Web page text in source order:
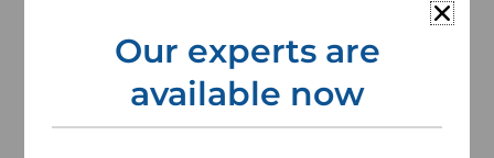
File a claim online
Our experts are
available now